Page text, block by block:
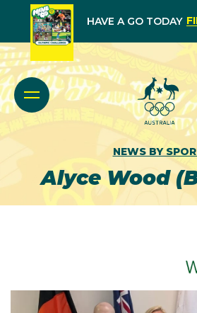
HAVE A GO TODAY
NEWS BY
Alyce Wood